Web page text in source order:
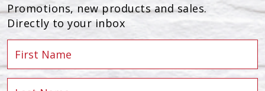
Promotions, new products and sales.
Directly to your inbox